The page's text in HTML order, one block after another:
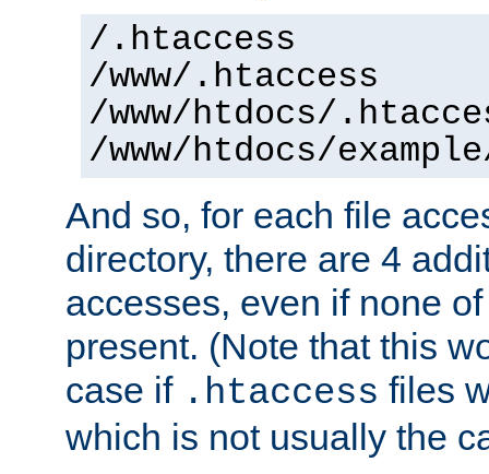
/.htaccess
/www/.htaccess
/www/htdocs/
/www/htdocs/
And so, for each file
directory, there are 4
accesses, even if none
present. (Note that this
case if .htaccess files
which is not usually the